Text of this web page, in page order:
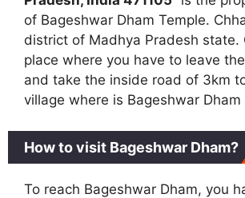
of Bageshwar Dham Temple.
district of Madhya Pradesh state.
place where you have to leave
and take the inside road of 3km
village where is Bageshwar Dham
How to visit Bageshwar Dham?
To reach Bageshwar Dham, you